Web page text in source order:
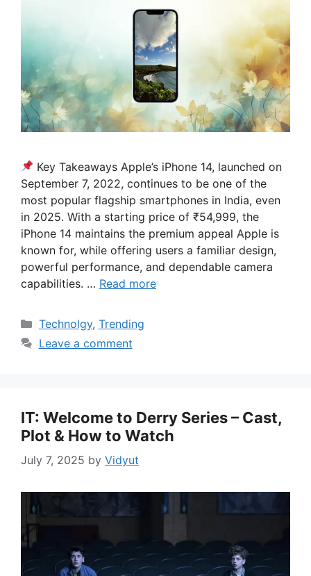
Key Takeaways Apple’s iPhone 14, launched on
September 7, 2022, continues to be one of the
most popular flagship smartphones in India, even
in 2025. With a starting price of ₹54,999, the
iPhone 14 maintains the premium appeal Apple is
known for, while offering users a familiar design,
powerful performance, and dependable camera
capabilities. … Read more
Categories
Technolgy, Trending
Leave a comment
IT: Welcome to Derry Series – Cast,
Plot & How to Watch
July 7, 2025 by Vidyut